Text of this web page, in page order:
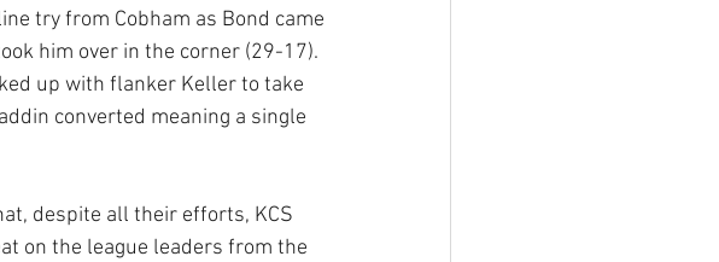
try from Cobham as Bond came
him over in the corner (29-17).
up with flanker Keller to take
converted meaning a single
despite all their efforts, KCS
on the league leaders from the